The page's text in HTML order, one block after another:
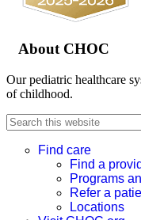
About CHOC
Our pediatric healthcare
of childhood.
Search
this
websiteFind care
Find a
Programs
Refer a
Locations